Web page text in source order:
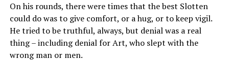
On his rounds, there were times that the best Slotten
could do was to give comfort, or a hug, or to keep vigil.
He tried to be truthful, always, but denial was a real
thing – including denial for Art, who slept with the
wrong man or men.